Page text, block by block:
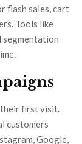
flash sales, cart
Tools like
segmentation
first visit.
customers
Google,